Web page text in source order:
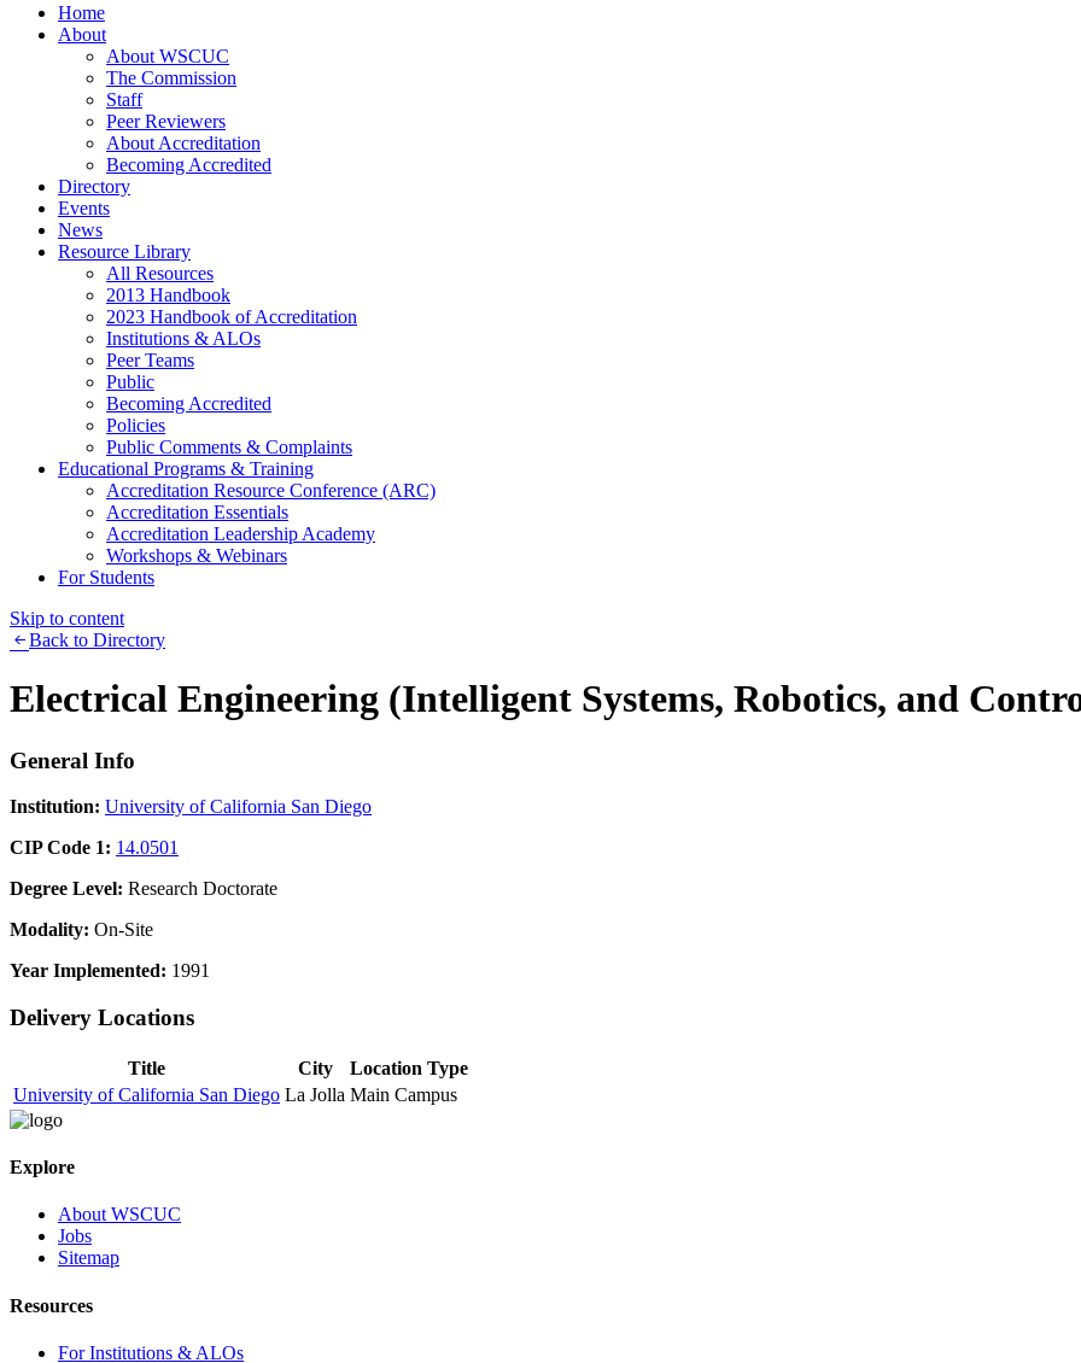
Home
About
About WSCUC
The Commission
Staff
Peer Reviewers
About Accreditation
Becoming Accredited
Directory
Events
News
Resource Library
All Resources
2013 Handbook
2023 Handbook of Accreditation
Institutions & ALOs
Peer Teams
Public
Becoming Accredited
Policies
Public Comments & Complaints
Educational Programs & Training
Accreditation Resource Conference (ARC)
Accreditation Essentials
Accreditation Leadership Academy
Workshops & Webinars
For Students
Skip to content
Back to Directory
Electrical Engineering (Intelligent Systems, Robotics, and
General Info
Institution: University of California San Diego
CIP Code 1: 14.0501
Degree Level: Research Doctorate
Modality: On-Site
Year Implemented: 1991
Delivery Locations
Title City
Location Type
University of California San Diego La Jolla Main Campus
Explore
About WSCUC
Jobs
Sitemap
Resources
For Institutions & ALOs